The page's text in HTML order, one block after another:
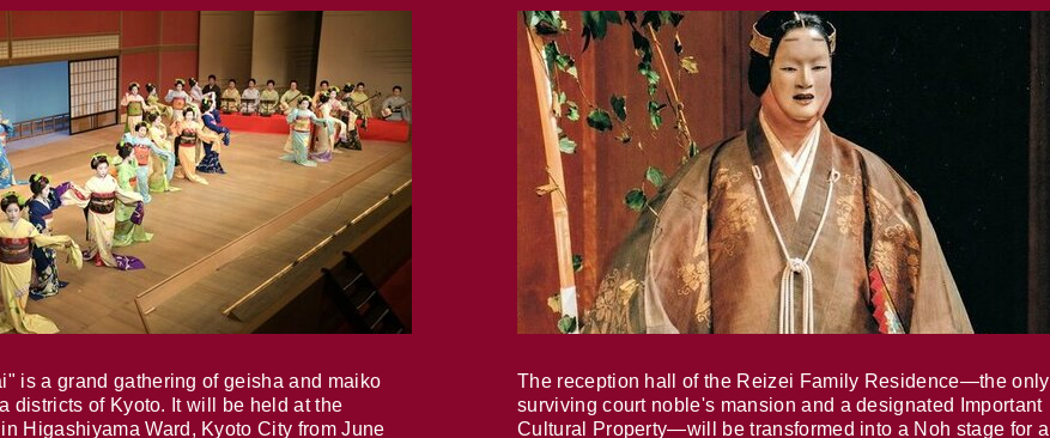
is a grand gathering of geisha and maiko
districts of Kyoto. It will be held at the
Higashiyama Ward, Kyoto City from June
The reception hall of the Reizei Family Residence—the only
surviving court noble's mansion and a designated Important
Cultural Property—will be transformed into a Noh stage for a